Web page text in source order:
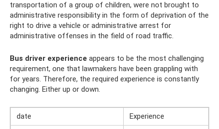
transportation of a group of children, were not brought to
administrative responsibility in the form of deprivation of the
right to drive a vehicle or administrative arrest for
administrative offenses in the field of road traffic.
Bus driver experience appears to be the most challenging
requirement, one that lawmakers have been grappling with
for years. Therefore, the required experience is constantly
changing. Either up or down.
date
Experience